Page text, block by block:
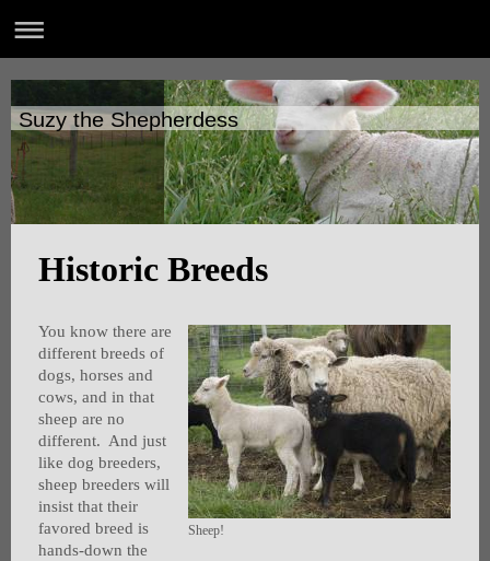
Suzy the Shepherdess
Historic Breeds
Sheep!
You know there are
different breeds of
dogs, horses and
cows, and in that
sheep are no
different. And just
like dog breeders,
sheep breeders will
insist that their
favored breed is
hands-down the